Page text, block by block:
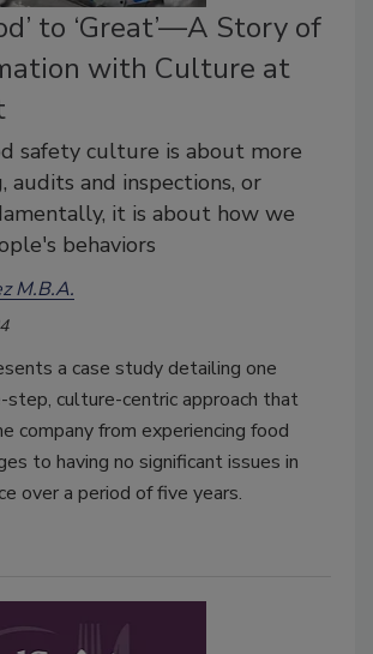
to ‘Great’—A Story of
with Culture at
safety culture is about more
audits and inspections, or
it is about how we
behaviors
M.B.A.
a case study detailing one
step, culture-centric approach that
company from experiencing food
to having no significant issues in
over a period of five years.